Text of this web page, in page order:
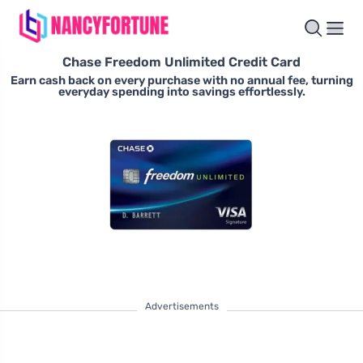
Chase Freedom Unlimited Credit Card
Earn cash back on every purchase with no annual fee, turning
everyday spending into savings effortlessly.
Advertisements